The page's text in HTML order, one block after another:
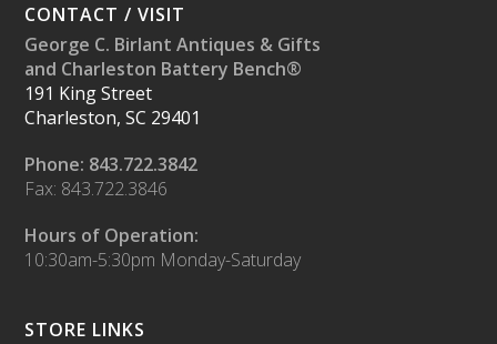
CONTACT / VISIT
George C. Birlant Antiques & Gifts
and Charleston Battery Bench®
191 King Street
Charleston, SC 29401
Phone: 843.722.3842
Fax: 843.722.3846
Hours of Operation:
10:30am-5:30pm Monday-Saturday
STORE LINKS